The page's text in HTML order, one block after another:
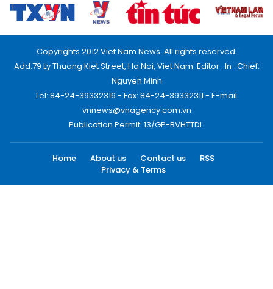
Copyrights 2012 Viet Nam News. All rights reserved.
Add:79 Ly Thuong Kiet Street, Ha Noi, Viet Nam. Editor_In_Chief:
Nguyen Minh
Tel: 84-24-39332316 - Fax: 84-24-39332311 - E-mail:
vnnews@vnagency.com.vn
Publication Permit: 13/GP-BVHTTDL.
Home About us Contact us
RSS
Privacy & Terms